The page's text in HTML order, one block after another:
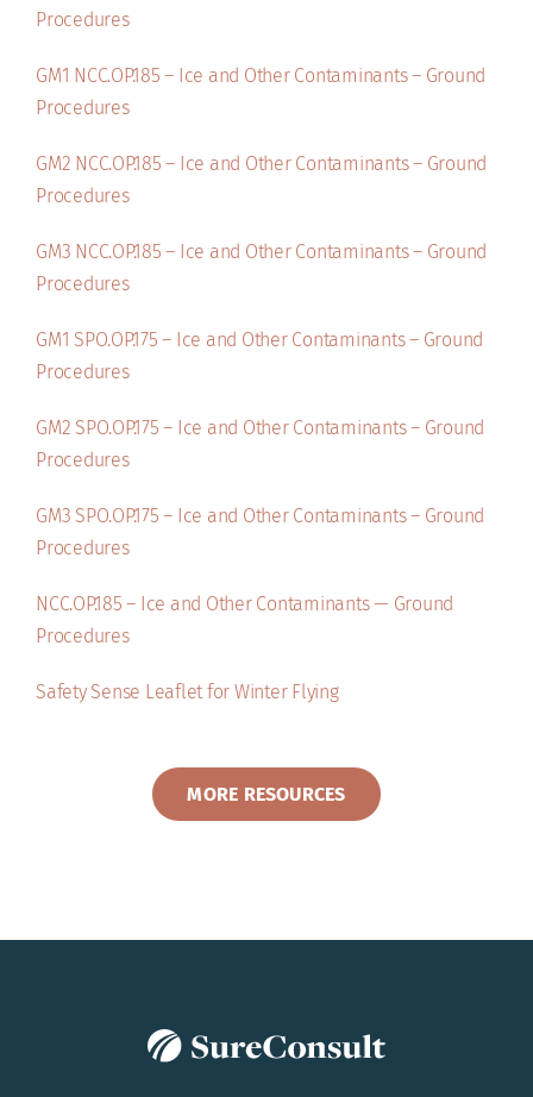
Procedures
GM1 NCC.OP.185 – Ice and Other Contaminants – Ground
Procedures
GM2 NCC.OP.185 – Ice and Other Contaminants – Ground
Procedures
GM3 NCC.OP.185 – Ice and Other Contaminants – Ground
Procedures
GM1 SPO.OP.175 – Ice and Other Contaminants – Ground
Procedures
GM2 SPO.OP.175 – Ice and Other Contaminants – Ground
Procedures
GM3 SPO.OP.175 – Ice and Other Contaminants – Ground
Procedures
NCC.OP.185 – Ice and Other Contaminants — Ground
Procedures
Safety Sense Leaflet for Winter Flying
MORE RESOURCES